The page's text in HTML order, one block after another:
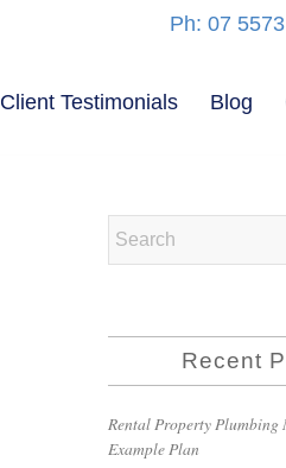
Ph: 07
Client Testimonials Blog
Recent
Rental Property Plumbing
Example Plan